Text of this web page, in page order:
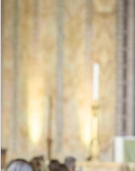
Carousel
3
4